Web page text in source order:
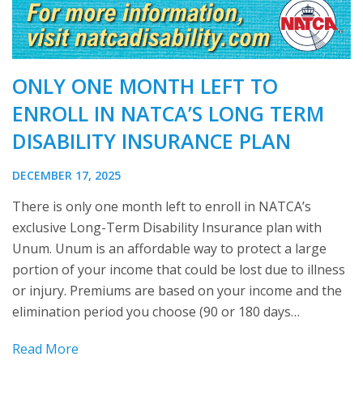
ONLY ONE MONTH LEFT TO
ENROLL IN NATCA’S LONG TERM
DISABILITY INSURANCE PLAN
DECEMBER 17, 2025
There is only one month left to enroll in NATCA’s
exclusive Long-Term Disability Insurance plan with
Unum. Unum is an affordable way to protect a large
portion of your income that could be lost due to illness
or injury. Premiums are based on your income and the
elimination period you choose (90 or 180 days…
Read More